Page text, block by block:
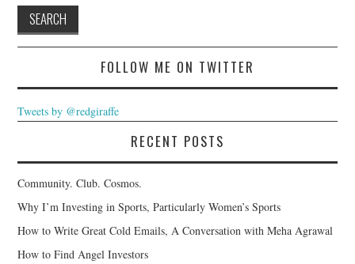
FOLLOW ME ON TWITTER
Tweets by @redgiraffe
RECENT POSTS
Community. Club. Cosmos.
Why I’m Investing in Sports, Particularly Women’s Sports
How to Write Great Cold Emails, A Conversation with Meha Agrawal
How to Find Angel Investors